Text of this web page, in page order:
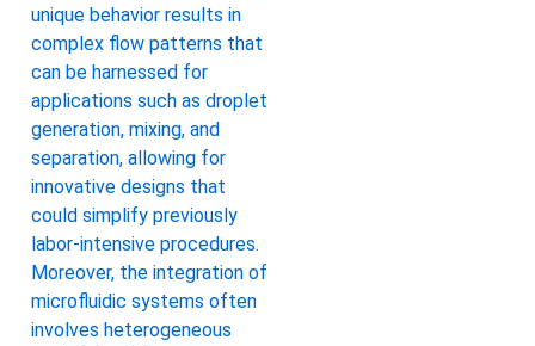
unique behavior results in
complex flow patterns that
can be harnessed for
applications such as droplet
generation, mixing, and
separation, allowing for
innovative designs that
could simplify previously
labor-intensive procedures.
Moreover, the integration of
microfluidic systems often
involves heterogeneous